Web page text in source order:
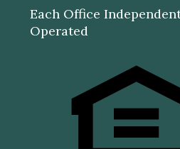
Each Office
Operated